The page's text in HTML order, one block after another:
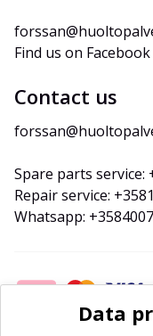
Find us on Facebook
Contact us
Spare parts service:
Repair service:
Whatsapp:
Data